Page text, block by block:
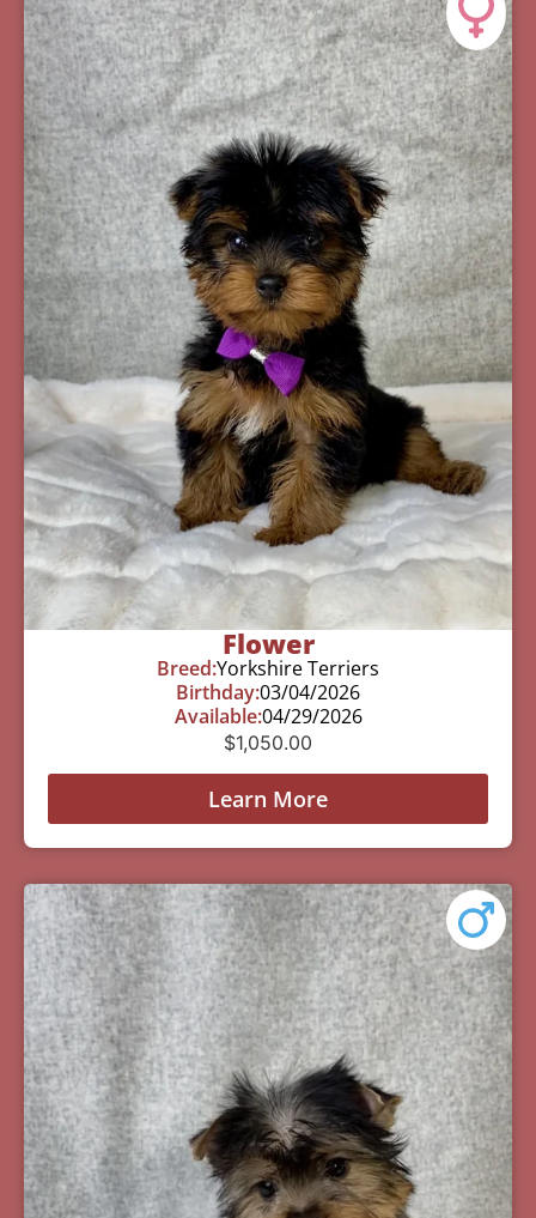
Flower
Breed:Yorkshire Terriers
Birthday:03/04/2026
Available:04/29/2026
$1,050.00
Learn More